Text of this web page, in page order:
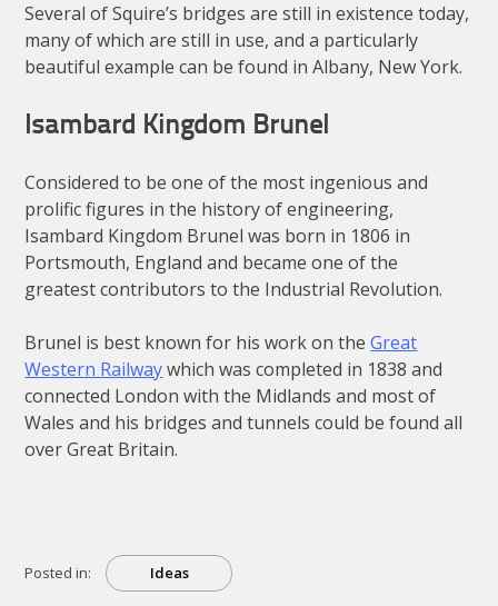
Several of Squire’s bridges are still in existence today,
many of which are still in use, and a particularly
beautiful example can be found in Albany, New York.
Isambard Kingdom Brunel
Considered to be one of the most ingenious and
prolific figures in the history of engineering,
Isambard Kingdom Brunel was born in 1806 in
Portsmouth, England and became one of the
greatest contributors to the Industrial Revolution.
Brunel is best known for his work on theGreat
Western Railwaywhich was completed in 1838 and
connected London with the Midlands and most of
Wales and his bridges and tunnels could be found all
over Great Britain.
Posted in: Ideas